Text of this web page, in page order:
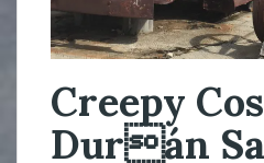
Creepy
Durán